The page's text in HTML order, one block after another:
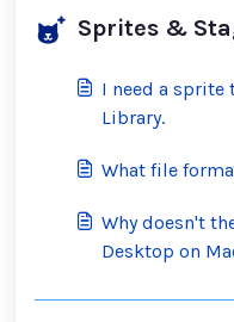
Sprites &
I need a sprite
Library.
What file
Why doesn't
Desktop on